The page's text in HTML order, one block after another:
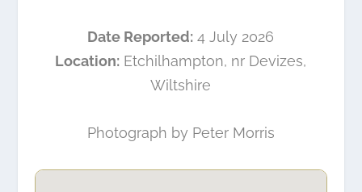
Date Reported: 4 July 2026
Location: Etchilhampton, nr Devizes,
Wiltshire
Photograph by Peter Morris